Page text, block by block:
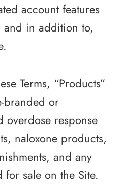
account features
and in addition to,
Terms, “Products”
branded or
overdose response
naloxone products,
and any
for sale on the Site.